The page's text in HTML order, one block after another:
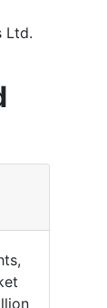
Ltd.